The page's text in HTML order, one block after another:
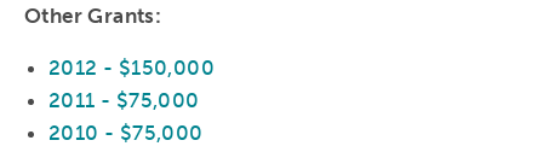
Other Grants:
2012 - $150,000
2011 - $75,000
2010 - $75,000